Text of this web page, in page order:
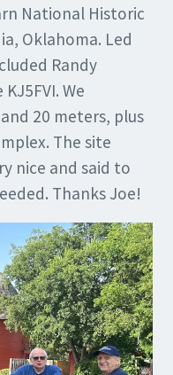
National Historic
Oklahoma. Led
Randy
KJ5FVI. We
20 meters, plus
The site
nice and said to
Thanks Joe!